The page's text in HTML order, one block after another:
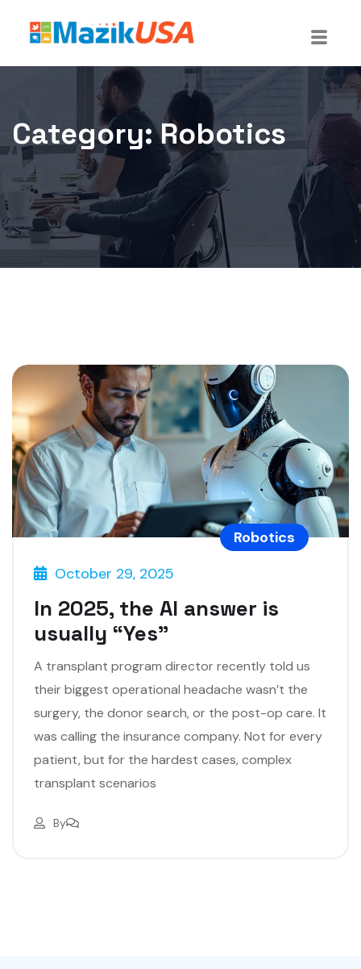
Category:Robotics
Robotics
October 29, 2025
In 2025, the AI answer is
usually “Yes”
A transplant program director recently told us
their biggest operational headache wasn’t the
surgery, the donor search, or the post-op care. It
was calling the insurance company. Not for every
patient, but for the hardest cases, complex
transplant scenarios
By